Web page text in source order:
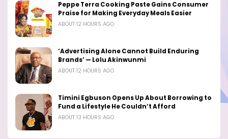
Peppe Terra Cooking Paste Gains Consumer
Praise for Making Everyday Meals Easier
ABOUT 12 HOURS AGO
‘Advertising Alone Cannot Build Enduring
Brands’ — Lolu Akinwunmi
ABOUT 12 HOURS AGO
Timini Egbuson Opens Up About Borrowing to
Fund a Lifestyle He Couldn’t Afford
ABOUT 13 HOURS AGO